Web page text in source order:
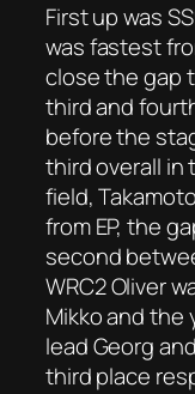
First up was
was fastest
close the gap
third and
before the
third overall in
field,
from EP, the
second
WRC2 Oliver
Mikko and
lead Georg
third place